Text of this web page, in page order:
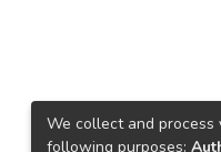
We collect and
following purposes: